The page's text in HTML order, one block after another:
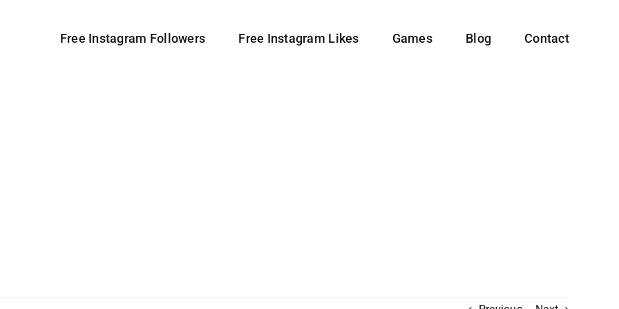
Free Instagram Followers Free Instagram Likes Games Blog Contact